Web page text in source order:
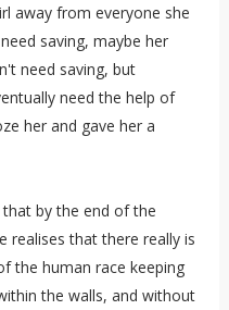
away from everyone she
saving, maybe her
need saving, but
need the help of
her and gave her a
by the end of the
realises that there really is
the human race keeping
the walls, and without